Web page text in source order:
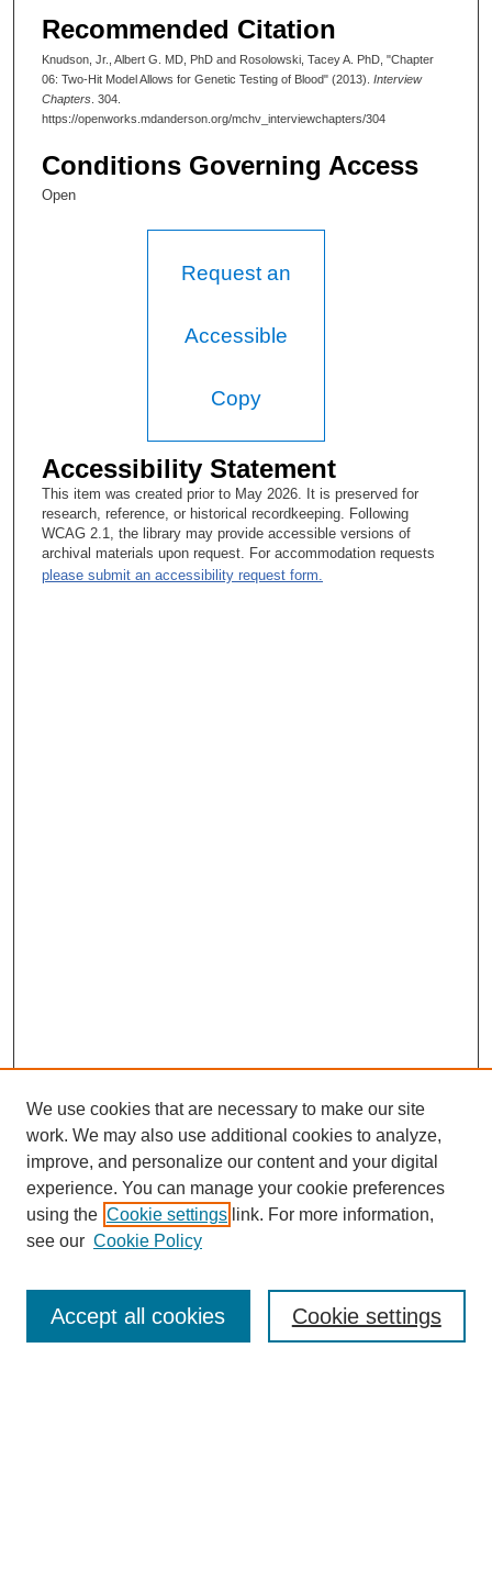
Recommended Citation
Knudson, Jr., Albert G. MD, PhD and Rosolowski, Tacey A. PhD, "Chapter
06: Two-Hit Model Allows for Genetic Testing of Blood" (2013). Interview
Chapters . 304.
https://openworks.mdanderson.org/mchv_interviewchapters/304
Conditions Governing Access
Open
Request an
Accessible
Copy
Accessibility Statement
This item was created prior to May 2026. It is preserved for
research, reference, or historical recordkeeping. Following
WCAG 2.1, the library may provide accessible versions of
archival materials upon request. For accommodation requests
please submit an accessibility request form.
SEARCH
We use cookies that are necessary to make our site
work. We may also use additional cookies to analyze,
improve, and personalize our content and your digital
experience. You can manage your cookie preferences
using the Cookie settings link. For more information,
see our Cookie Policy
Cookie settings
Accept all cookies